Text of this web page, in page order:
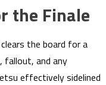
the Finale
the board for a
fallout, and any
effectively sidelined